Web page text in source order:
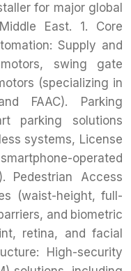
for major global
East. 1. Core
Supply and
swing gate
(specializing in
FAAC). Parking
parking solutions
systems, License
operated
Pedestrian Access
(waist-height, full-
and biometric
retina, and facial
High-security